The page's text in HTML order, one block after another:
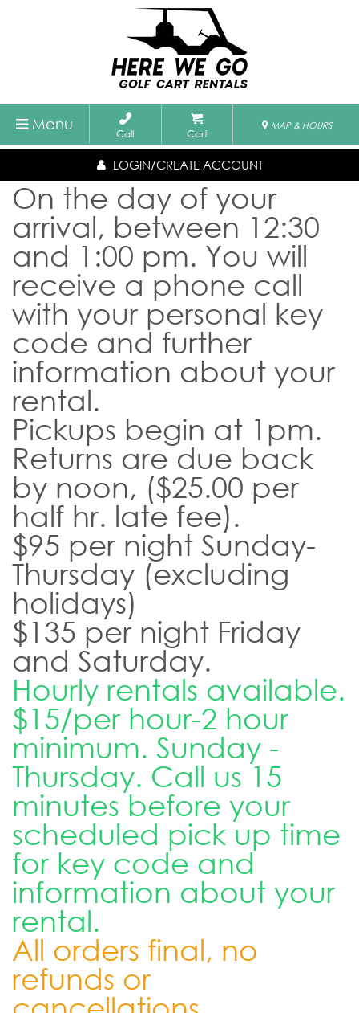
Menu
Call Cart
MAP & HOURS
LOGIN/CREATE ACCOUNT
On the day of your
arrival, between 12:30
and 1:00 pm. You will
receive a phone call
with your personal key
code and further
information about your
rental.
Pickups begin at 1pm.
Returns are due back
by noon, ($25.00 per
half hr. late fee).
$95 per night Sunday-
Thursday (excluding
holidays)
$135 per night Friday
and Saturday.
Hourly rentals available.
$15/per hour-2 hour
minimum. Sunday -
Thursday. Call us 15
minutes before your
scheduled pick up time
for key code and
information about your
rental.
All orders final, no
refunds or